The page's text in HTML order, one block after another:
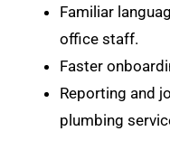
Familiar
office staff.
Faster
Reporting and
plumbing